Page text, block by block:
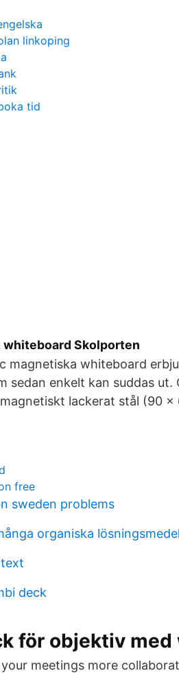
linkoping
tid
whiteboard Skolporten
magnetiska whiteboard
sedan enkelt kan suddas
lackerat stål (90 x
free
sweden problems
organiska
deck
för objektiv
meetings more